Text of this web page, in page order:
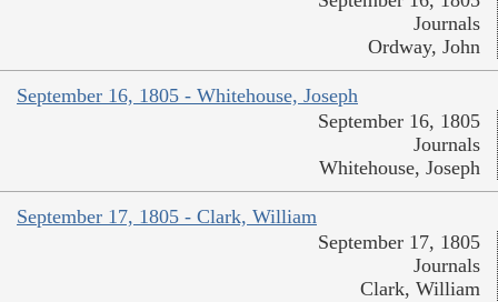
Journals
Ordway, John
September 16, 1805 - Whitehouse, Joseph
September 16, 1805
Journals
Whitehouse, Joseph
September 17, 1805 - Clark, William
September 17, 1805
Journals
Clark, William